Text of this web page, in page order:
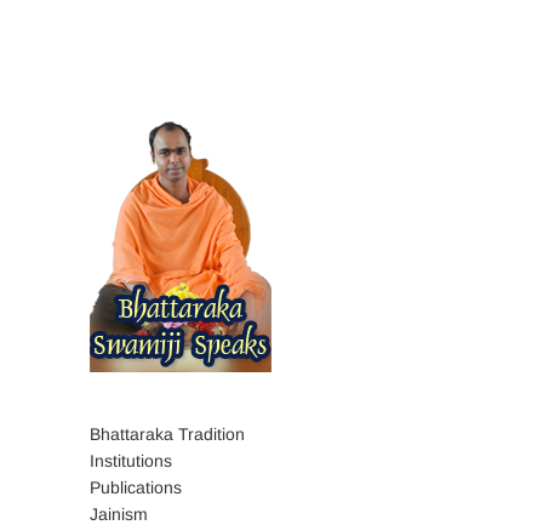
Bhattaraka Tradition
Institutions
Publications
Jainism